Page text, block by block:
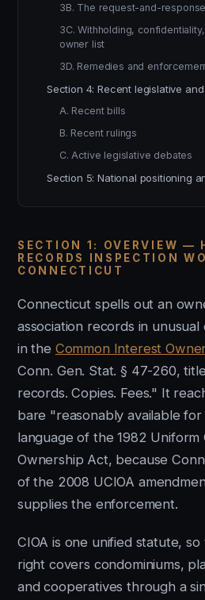
SECTION 1: OVERVIEW —
RECORDS INSPECTION
CONNECTICUT
Connecticut spells out an
association records in
in the Common Interest
Conn. Gen. Stat. § 47-260,
records. Copies. Fees." It
bare "reasonably available for
language of the 1982 Uniform
Ownership Act, because
of the 2008 UCIOA
supplies the enforcement.
CIOA is one unified statute,
right covers condominiums,
and cooperatives through a
3B. The request-and-
3C. Withholding,
owner list
3D. Remedies and
Section 4: Recent legislative
A. Recent bills
B. Recent rulings
C. Active legislative debates
Section 5: National positioning